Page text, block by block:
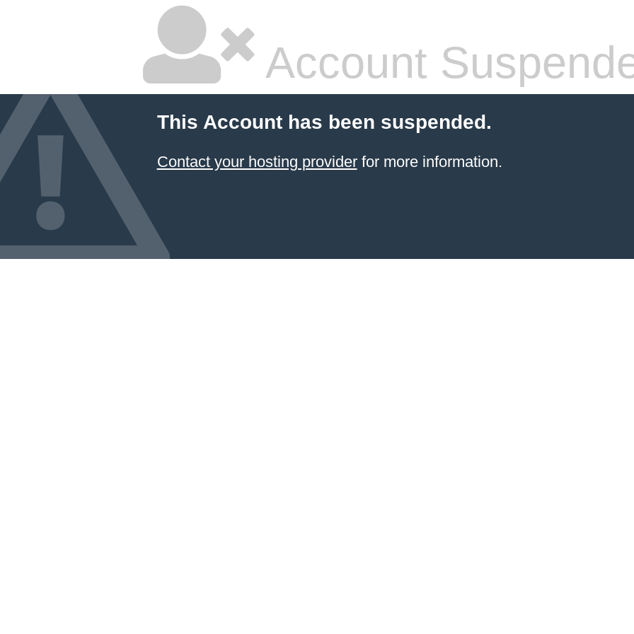
Account
This Account has been suspended.
Contact your hosting providerfor more information.